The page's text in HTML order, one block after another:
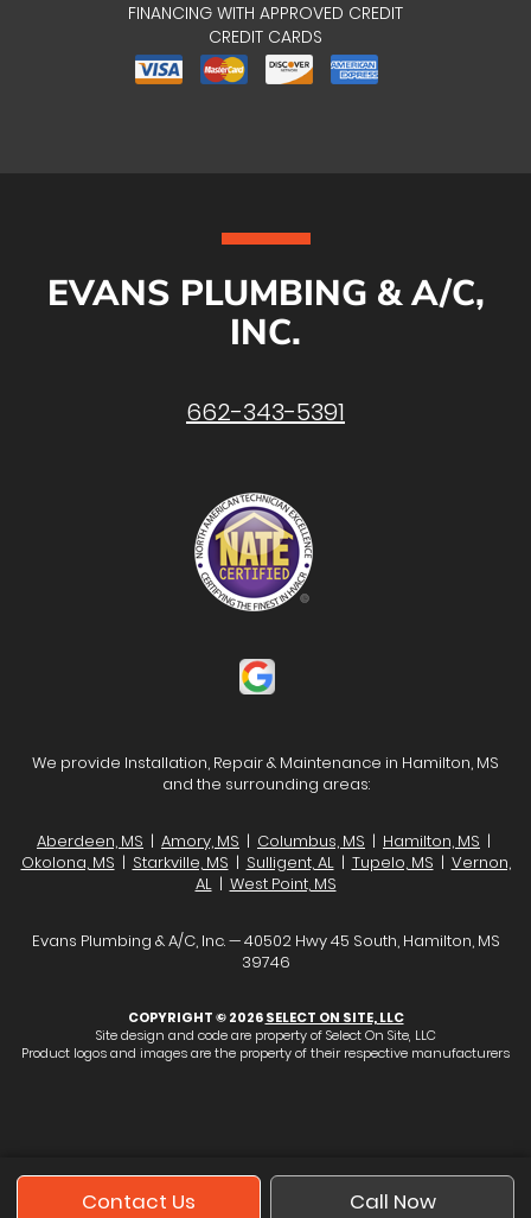
Contact Us Call Now
FINANCING WITH APPROVED CREDIT
CREDIT CARDS
EVANS PLUMBING & A/C,
INC.
662-343-5391
We provide Installation, Repair & Maintenance in Hamilton, MS
and the surrounding areas:
Aberdeen, MS | Amory, MS | Columbus, MS | Hamilton, MS |
Okolona, MS | Starkville, MS | Sulligent, AL| Tupelo, MS | Vernon,
AL| West Point, MS
Evans Plumbing & A/C, Inc. — 40502 Hwy 45 South, Hamilton, MS
39746
COPYRIGHT © 2026SELECT ON SITE, LLC
Site design and code are property of Select On Site, LLC
Product logos and images are the property of their respective manufacturers